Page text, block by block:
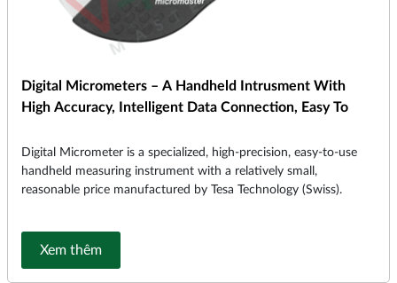
Digital Micrometers – A Handheld Intrusment With
High Accuracy, Intelligent Data Connection, Easy To
Digital Micrometer is a specialized, high-precision, easy-to-use
handheld measuring instrument with a relatively small,
reasonable price manufactured by Tesa Technology (Swiss).
Xem thêm